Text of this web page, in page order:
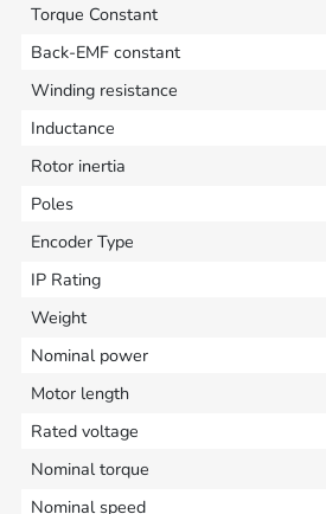
Torque Constant
Back-EMF constant
Winding resistance
Inductance
Rotor inertia
Poles
Encoder Type
IP Rating
Weight
Nominal power
Motor length
Rated voltage
Nominal torque
Nominal speed